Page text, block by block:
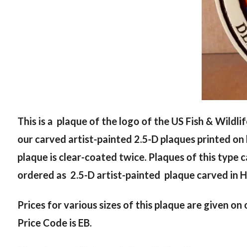
This is a plaque of the logo of the US Fish &
our carved artist-painted 2.5-D plaques printed
plaque is clear-coated twice. Plaques of this type
ordered as 2.5-D artist-painted plaque carved in
Prices for various sizes of this plaque are given on
Price Code is EB.